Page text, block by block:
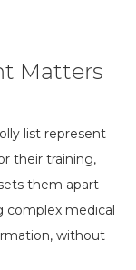
Matters
list represent
their training,
them apart
complex medical
without